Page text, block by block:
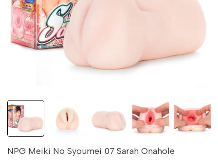
NPG Meiki No Syoumei 07 Sarah Onahole